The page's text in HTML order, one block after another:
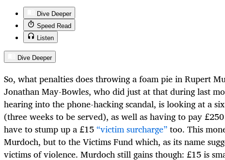
Dive Deeper
Speed Read
Listen
Dive Deeper
So, what penalties does throwing a foam pie in Rupert
Jonathan May-Bowles, who did just at that during last
hearing into the phone-hacking scandal, is looking at a
(three weeks to be served), as well as having to pay
have to stump up a £15“victim surcharge”too. This
Murdoch, but to the Victims Fund which, as its name
victims of violence. Murdoch still gains though: £15 is